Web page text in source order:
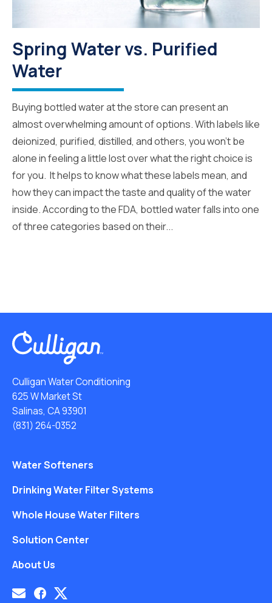
Spring Water vs. Purified
Water
Buying bottled water at the store can present an
almost overwhelming amount of options. With labels like
deionized, purified, distilled, and others, you won’t be
alone in feeling a little lost over what the right choice is
for you. It helps to know what these labels mean, and
how they can impact the taste and quality of the water
inside. According to the FDA, bottled water falls into one
of three categories based on their...
Culligan Water Conditioning
625 W Market St
Salinas, CA 93901
(831) 264-0352
Water Softeners
Drinking Water Filter Systems
Whole House Water Filters
Solution Center
About Us